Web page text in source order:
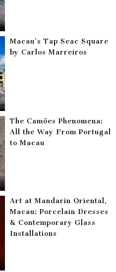
Macau’s Tap Seac Square
by Carlos Marreiros
The Camões Phenomena:
All the Way From Portugal
to Macau
Art at Mandarin Oriental,
Macau: Porcelain Dresses
& Contemporary Glass
Installations